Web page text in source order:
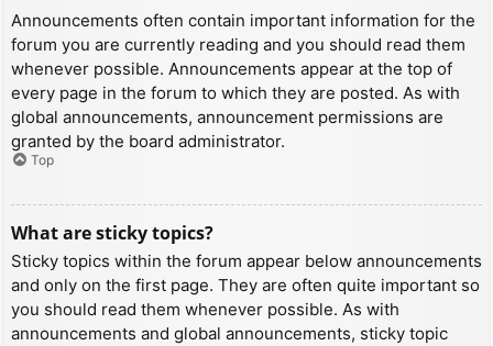
Announcements often contain important information for the
forum you are currently reading and you should read them
whenever possible. Announcements appear at the top of
every page in the forum to which they are posted. As with
global announcements, announcement permissions are
granted by the board administrator.
Top
What are sticky topics?
Sticky topics within the forum appear below announcements
and only on the first page. They are often quite important so
you should read them whenever possible. As with
announcements and global announcements, sticky topic